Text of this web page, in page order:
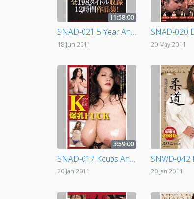
11:58:00
SNAD-021 5 Year Anniversary Compilation! All 198 Titles - 12 Hours!
18 Jun 2011 20 May 2011
3:59:00
SNAD-017 Kcups And Up! Colossal Tits Fuck!
20 Jan 2011 20 Jan 2011